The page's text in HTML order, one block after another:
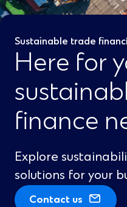
Sustainable trade
Here for
finance
Explore
solutions for your
Contact us